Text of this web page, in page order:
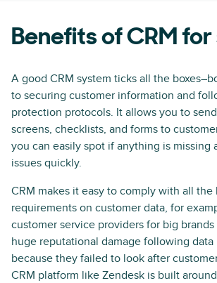
Benefits of CRM
A good CRM system ticks all the
to securing customer information and
protection protocols. It allows you to
screens, checklists, and forms to
you can easily spot if anything is missing
issues quickly.
CRM makes it easy to comply with all the
requirements on customer data, for
customer service providers for big
huge reputational damage following data
because they failed to look after
CRM platform like Zendesk is built